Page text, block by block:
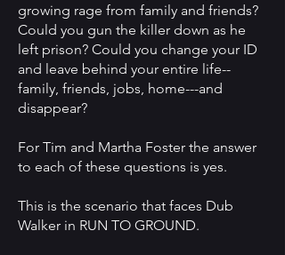
growing rage from family and friends?
Could you gun the killer down as he
left prison? Could you change your ID
and leave behind your entire life--
family, friends, jobs, home---and
disappear?
For Tim and Martha Foster the answer
to each of these questions is yes.
This is the scenario that faces Dub
Walker in RUN TO GROUND.